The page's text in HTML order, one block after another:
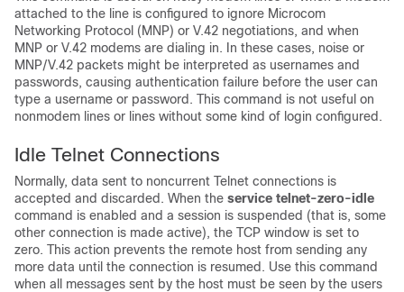
attached to the line is configured to ignore Microcom
Networking Protocol (MNP) or V.42 negotiations, and when
MNP or V.42 modems are dialing in. In these cases, noise or
MNP/V.42 packets might be interpreted as usernames and
passwords, causing authentication failure before the user can
type a username or password. This command is not useful on
nonmodem lines or lines without some kind of login configured.
Idle Telnet Connections
Normally, data sent to noncurrent Telnet connections is
accepted and discarded. When the service telnet-zero-idle
command is enabled and a session is suspended (that is, some
other connection is made active), the TCP window is set to
zero. This action prevents the remote host from sending any
more data until the connection is resumed. Use this command
when all messages sent by the host must be seen by the users